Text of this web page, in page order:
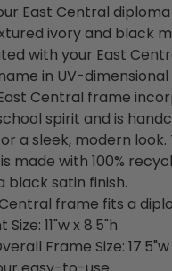
East Central
ivory and black
with your East
in UV-dimensional
Central frame
spirit and is
a sleek, modern look.
made with 100%
black satin finish.
frame fits a
11"w x 8.5"h
Frame Size: 17.5"w